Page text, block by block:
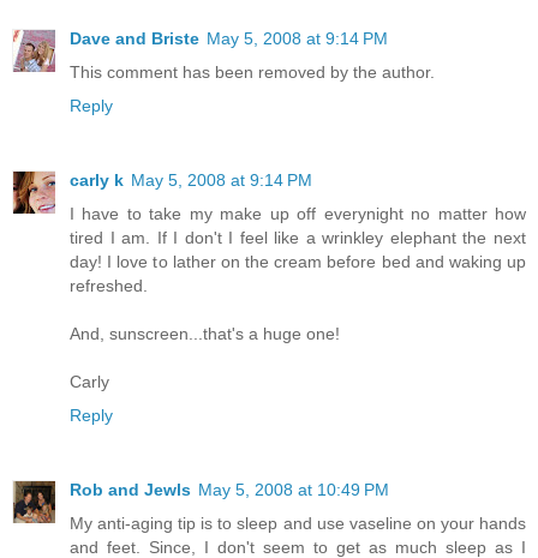
Dave and Briste May 5, 2008 at 9:14 PM
This comment has been removed by the author.
Reply
carly k May 5, 2008 at 9:14 PM
I have to take my make up off everynight no matter how
tired I am. If I don't I feel like a wrinkley elephant the next
day! I love to lather on the cream before bed and waking up
refreshed.
And, sunscreen...that's a huge one!
Carly
Reply
Rob and Jewls May 5, 2008 at 10:49 PM
My anti-aging tip is to sleep and use vaseline on your hands
and feet. Since, I don't seem to get as much sleep as I